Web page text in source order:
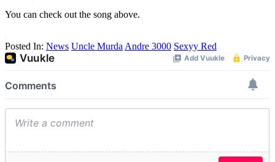
You can check out the song above.
Posted In: News Uncle Murda Andre 3000 Sexyy Red